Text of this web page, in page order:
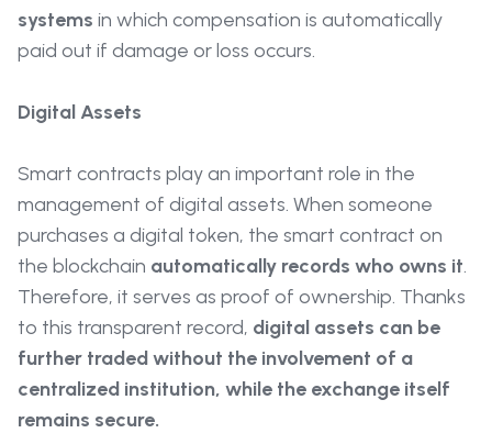
systems in which compensation is automatically
paid out if damage or loss occurs.
Digital Assets
Smart contracts play an important role in the
management of digital assets. When someone
purchases a digital token, the smart contract on
the blockchain automatically records who owns it.
Therefore, it serves as proof of ownership. Thanks
to this transparent record, digital assets can be
further traded without the involvement of a
centralized institution, while the exchange itself
remains secure.